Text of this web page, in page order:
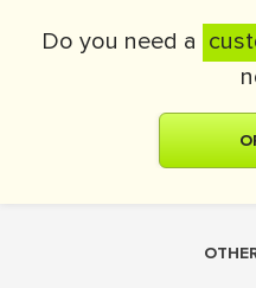
Do you need a